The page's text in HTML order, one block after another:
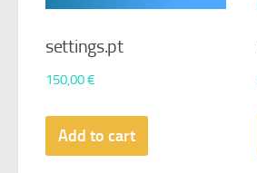
settings.pt
150,00€
Add to cart